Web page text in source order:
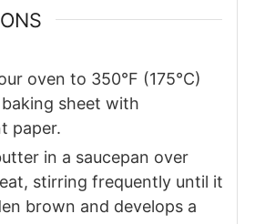
oven to 350°F (175°C)
sheet with
paper.
in a saucepan over
stirring frequently until it
brown and develops a